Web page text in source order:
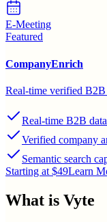
E-Meeting
Featured
CompanyEnrich
Real-time verified B2B
Real-time B2B
Verified company
Semantic search
Starting at $49Learn
What is Vyte